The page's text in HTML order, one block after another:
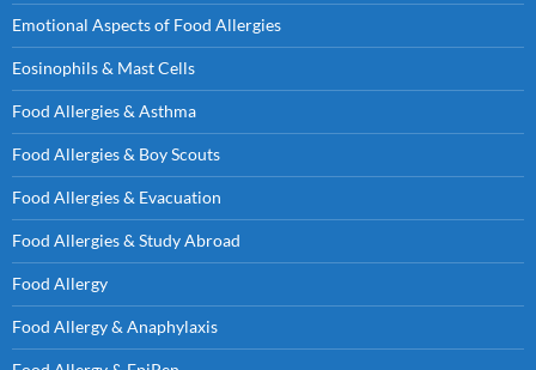
Emotional Aspects of Food Allergies
Eosinophils & Mast Cells
Food Allergies & Asthma
Food Allergies & Boy Scouts
Food Allergies & Evacuation
Food Allergies & Study Abroad
Food Allergy
Food Allergy & Anaphylaxis